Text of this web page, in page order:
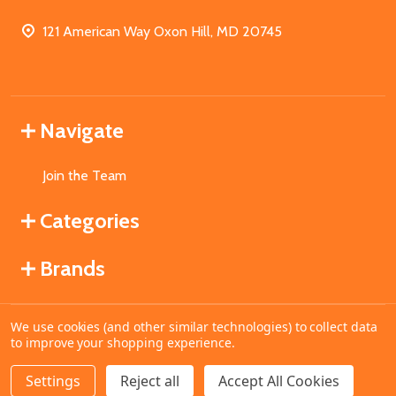
121 American Way Oxon Hill, MD 20745
Navigate
Join the Team
Categories
Brands
©2026MahoganyBooks.
We use cookies (and other similar technologies) to collect data
to improve your shopping experience.
Settings Reject all Accept All Cookies